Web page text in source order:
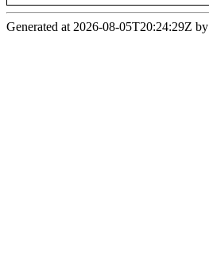
Generated at 2026-08-05T20:24:29Z by